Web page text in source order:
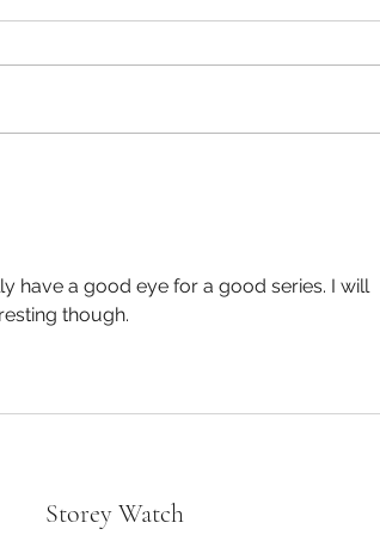
have a good eye for a good series. I will
though.
Storey Watch